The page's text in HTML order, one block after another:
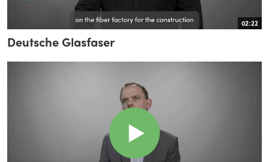
02:22
Deutsche Glasfaser